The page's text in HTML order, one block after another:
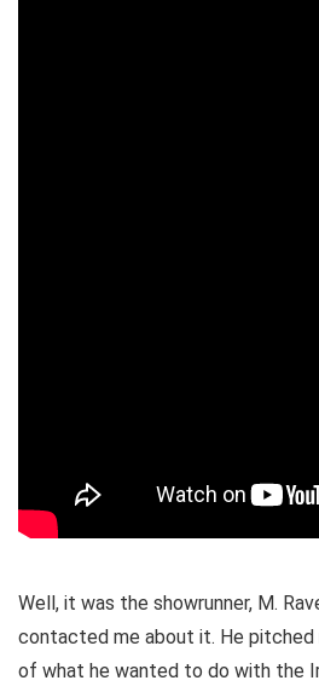
Well, it was the showrunner, M.
contacted me about it. He pitched
of what he wanted to do with the